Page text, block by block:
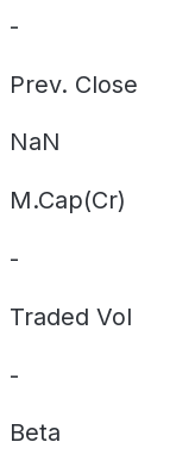
-
Prev. Close
NaN
M.Cap(Cr)
-
Traded Vol
-
Beta